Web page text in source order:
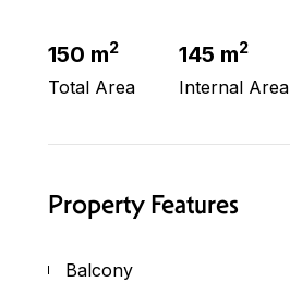
150 m2
Total Area
145 m2
Internal Area
Property Features
Balcony